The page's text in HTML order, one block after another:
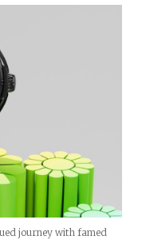
journey with famed